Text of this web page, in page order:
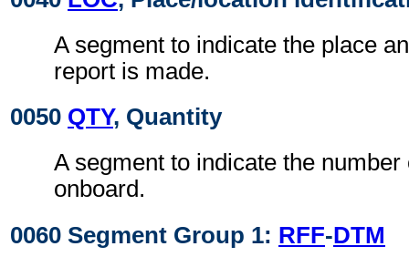
A segment to indicate the place
report is made.
0050 QTY, Quantity
A segment to indicate the number
onboard.
0060 Segment Group 1: RFF-DTM